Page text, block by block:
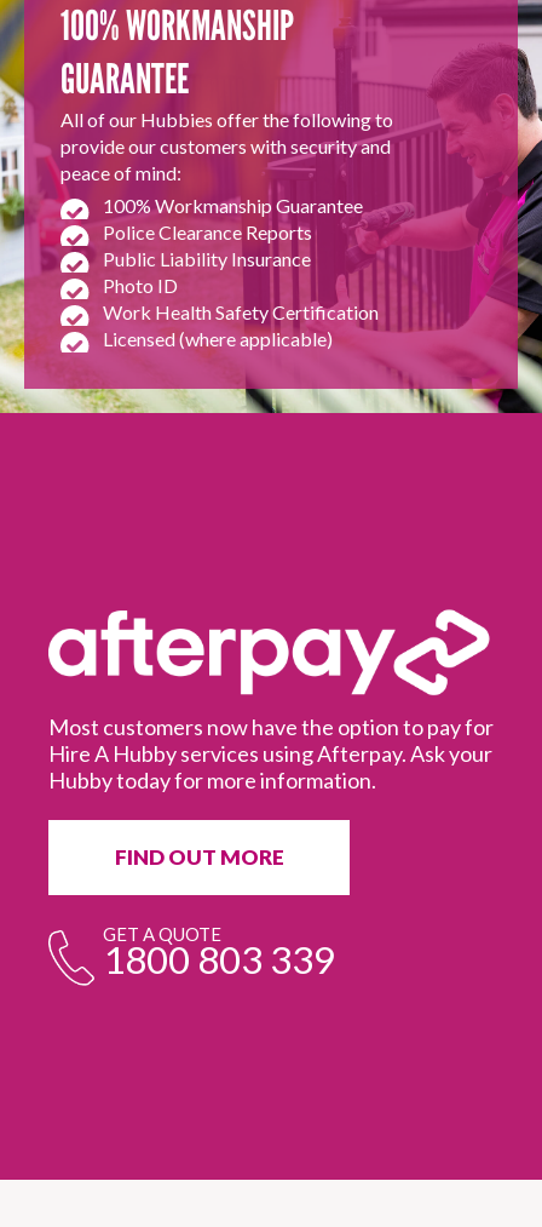
100% WORKMANSHIP
GUARANTEE
All of our Hubbies offer the following to
provide our customers with security and
peace of mind:
100% Workmanship Guarantee
Police Clearance Reports
Public Liability Insurance
Photo ID
Work Health Safety Certification
Licensed (where applicable)
Most customers now have the option to pay for
Hire A Hubby services using Afterpay. Ask your
Hubby today for more information.
FIND OUT MORE
GET A QUOTE
1800 803 339